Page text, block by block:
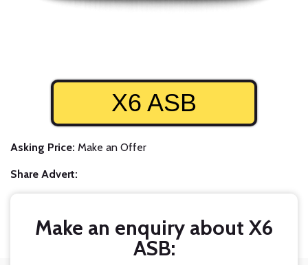
X6 ASB
Asking Price: Make an Offer
Share Advert:
Make an enquiry about X6
ASB: